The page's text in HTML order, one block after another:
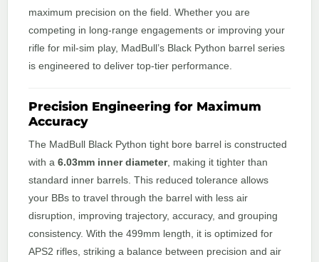
maximum precision on the field. Whether you are
competing in long-range engagements or improving your
rifle for mil-sim play, MadBull’s Black Python barrel series
is engineered to deliver top-tier performance.
Precision Engineering for Maximum
Accuracy
The MadBull Black Python tight bore barrel is constructed
with a 6.03mm inner diameter, making it tighter than
standard inner barrels. This reduced tolerance allows
your BBs to travel through the barrel with less air
disruption, improving trajectory, accuracy, and grouping
consistency. With the 499mm length, it is optimized for
APS2 rifles, striking a balance between precision and air